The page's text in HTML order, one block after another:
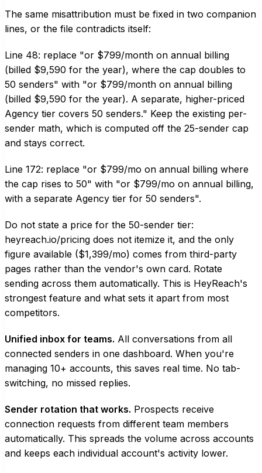
The same misattribution must be fixed in two companion
lines, or the file contradicts itself:
Line 48: replace "or $799/month on annual billing
(billed $9,590 for the year), where the cap doubles to
50 senders" with "or $799/month on annual billing
(billed $9,590 for the year). A separate, higher-priced
Agency tier covers 50 senders." Keep the existing per-
sender math, which is computed off the 25-sender cap
and stays correct.
Line 172: replace "or $799/mo on annual billing where
the cap rises to 50" with "or $799/mo on annual billing,
with a separate Agency tier for 50 senders".
Do not state a price for the 50-sender tier:
heyreach.io/pricing does not itemize it, and the only
figure available ($1,399/mo) comes from third-party
pages rather than the vendor's own card. Rotate
sending across them automatically. This is HeyReach's
strongest feature and what sets it apart from most
competitors.
Unified inbox for teams. All conversations from all
connected senders in one dashboard. When you're
managing 10+ accounts, this saves real time. No tab-
switching, no missed replies.
Sender rotation that works. Prospects receive
connection requests from different team members
automatically. This spreads the volume across accounts
and keeps each individual account's activity lower.